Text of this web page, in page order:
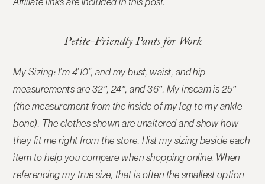
Petite-Friendly Pants for Work
My Sizing: I’m 4’10”, and my bust, waist, and hip
measurements are 32″, 24″, and 36″. My inseam is 25″
(the measurement from the inside of my leg to my ankle
bone). The clothes shown are unaltered and show how
they fit me right from the store. I list my sizing beside each
item to help you compare when shopping online. When
referencing my true size, that is often the smallest option